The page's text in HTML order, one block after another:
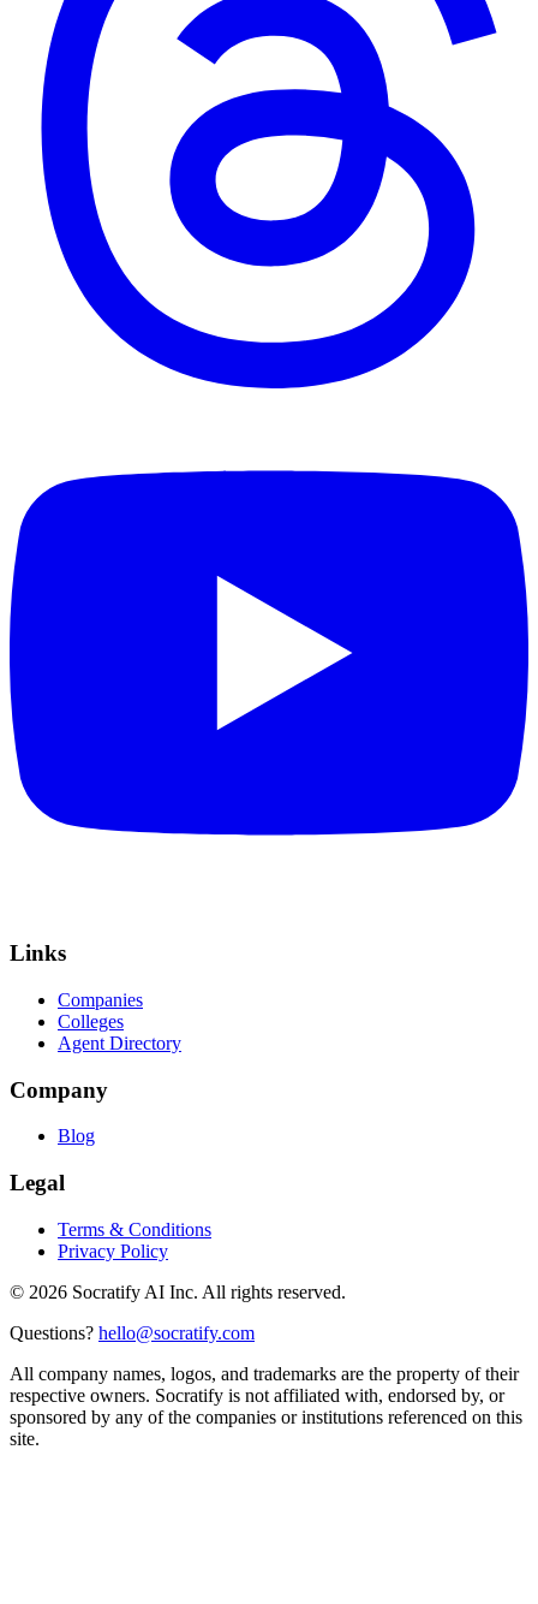
Links
Companies
Colleges
Agent Directory
Company
Blog
Legal
Terms & Conditions
Privacy Policy
© 2026 Socratify AI Inc. All rights reserved.
Questions? hello@socratify.com
All company names, logos, and trademarks are the property of their
respective owners. Socratify is not affiliated with, endorsed by, or
sponsored by any of the companies or institutions referenced on this
site.